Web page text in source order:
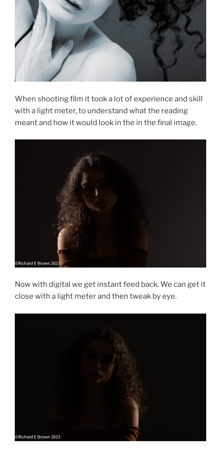
When shooting film it took a lot of experience and skill
with a light meter, to understand what the reading
meant and how it would look in the in the final image.
Now with digital we get instant feed back. We can get it
close with a light meter and then tweak by eye.